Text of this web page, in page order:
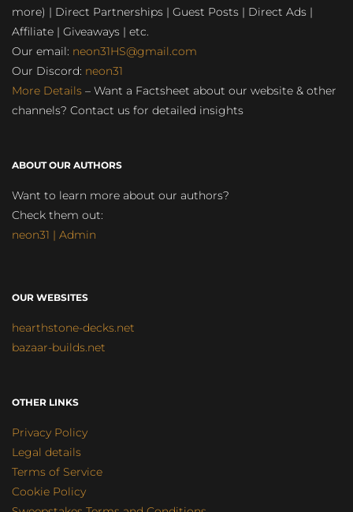
more) | Direct Partnerships | Guest Posts | Direct Ads |
Affiliate | Giveaways | etc.
Our email: neon31HS@gmail.com
Our Discord: neon31
More Details – Want a Factsheet about our website & other
channels? Contact us for detailed insights
ABOUT OUR AUTHORS
Want to learn more about our authors?
Check them out:
neon31 | Admin
OUR WEBSITES
hearthstone-decks.net
bazaar-builds.net
OTHER LINKS
Privacy Policy
Legal details
Terms of Service
Cookie Policy